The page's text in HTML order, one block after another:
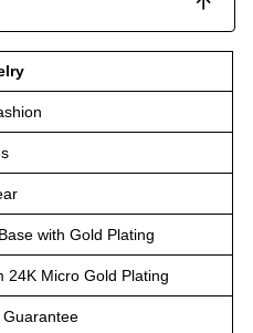
with Gold Plating
24K Micro Gold Plating